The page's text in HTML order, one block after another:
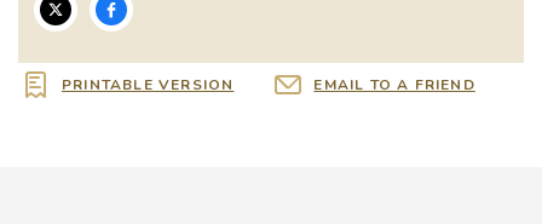
PRINTABLE VERSION EMAIL TO A FRIEND